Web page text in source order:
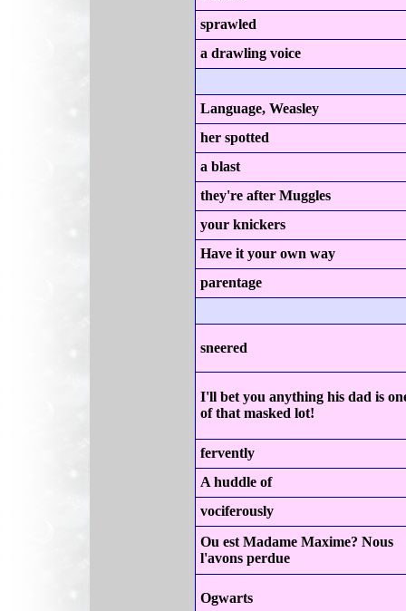
sprawled
a drawling voice
Language, Weasley
her spotted
a blast
they're after Muggles
your knickers
Have it your own way
parentage
sneered
I'll bet you anything his dad is
of that masked lot!
fervently
A huddle of
vociferously
Ou est Madame Maxime? Nous
l'avons perdue
Ogwarts